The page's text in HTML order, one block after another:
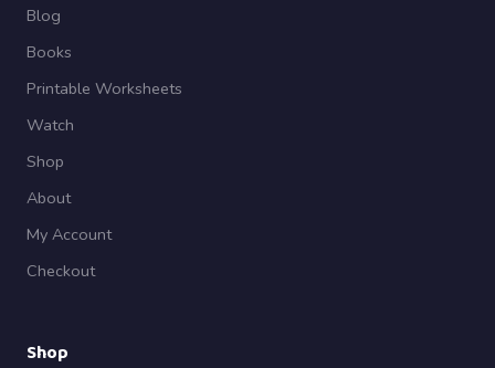
Blog
Books
Printable Worksheets
Watch
Shop
About
My Account
Checkout
Shop